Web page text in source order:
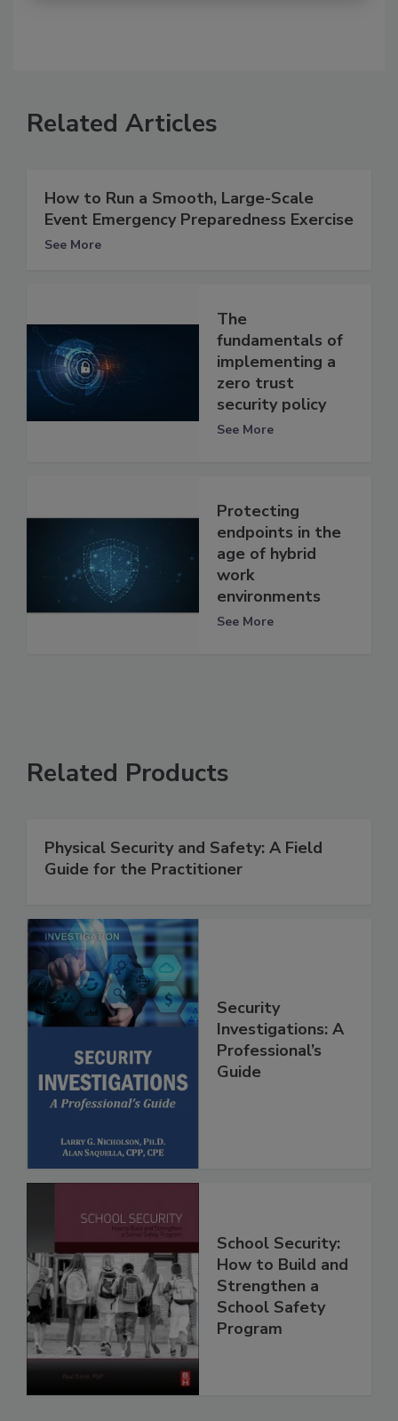
Related Articles
How to Run a Smooth, Large-Scale
Event Emergency Preparedness Exercise
See More
The
fundamentals of
implementing a
zero trust
security policy
See More
Protecting
endpoints in the
age of hybrid
work
environments
See More
Related Products
Physical Security and Safety: A Field
Guide for the Practitioner
Security
Investigations: A
Professional’s
Guide
School Security:
How to Build and
Strengthen a
School Safety
Program